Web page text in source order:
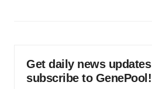
Get daily news
subscribe to GenePool!